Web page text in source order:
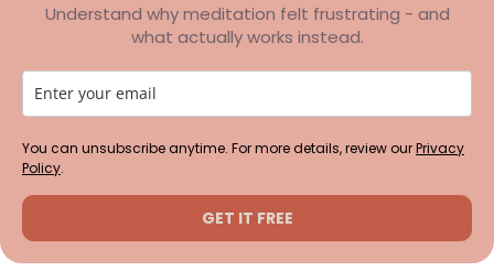
Understand why meditation felt frustrating - and
what actually works instead.
You can unsubscribe anytime. For more details, review ourPrivacy
Policy.
GET IT FREE